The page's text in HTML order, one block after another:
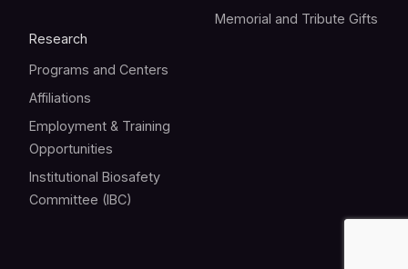
Research
Programs and Centers
Affiliations
Employment & Training
Opportunities
Institutional Biosafety
Committee (IBC)
Memorial and Tribute Gifts